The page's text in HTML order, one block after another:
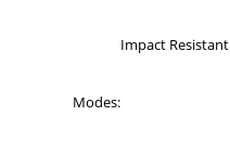
Impact Resistant
Modes: